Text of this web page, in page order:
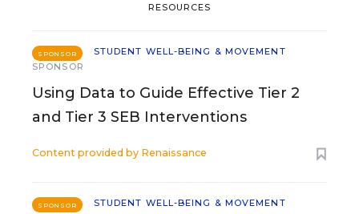
RESOURCES
SPONSOR
STUDENT WELL-BEING & MOVEMENT
SPONSOR
Using Data to Guide Effective Tier 2
and Tier 3 SEB Interventions
Content provided by Renaissance
SPONSOR
STUDENT WELL-BEING & MOVEMENT